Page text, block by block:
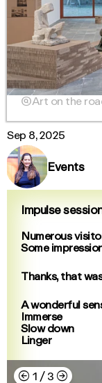
Art on the
Sep 8, 2025
Events
Impulse
Numerous
Some
Thanks, that
A wonderful
Immerse
Slow down
Linger
← 1 / 3 →